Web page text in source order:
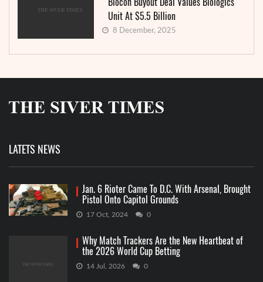
Unit At $5.5 Billion
8 December, 2025
LATETS NEWS
Jan. 6 Rioter Came To D.C. With Arsenal, Brought
Pistol Onto Capitol Grounds
17 Oct, 2024 0
Why Match Trackers Are the New Heartbeat of
the 2026 World Cup Betting
14 Jul, 2026 0